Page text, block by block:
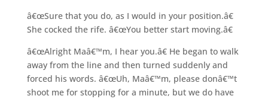
â€œSure that you do, as I would in your position.â€
She cocked the rife. â€œYou better start moving.â€
â€œAlright Maâ€™m, I hear you.â€ He began to walk
away from the line and then turned suddenly and
forced his words. â€œUh, Maâ€™m, please donâ€™t
shoot me for stopping for a minute, but we do have